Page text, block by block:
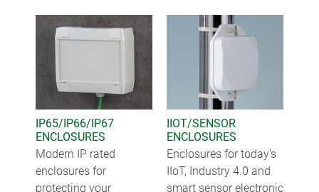
IP65/IP66/IP67
ENCLOSURES
Modern IP rated
enclosures for
protecting your
IIOT/SENSOR
ENCLOSURES
Enclosures for today's
IIoT, Industry 4.0 and
smart sensor electronic